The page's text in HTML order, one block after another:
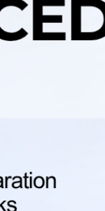
Chandigarh
PU Chandigarh
PU Chandigarh
PU Chandigarh
Chandigarh
PU Chandigarh